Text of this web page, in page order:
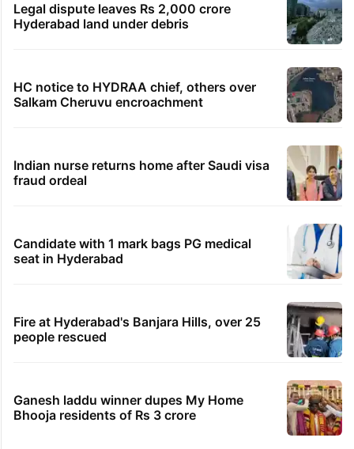
Legal dispute leaves Rs 2,000 crore
Hyderabad land under debris
HC notice to HYDRAA chief, others over
Salkam Cheruvu encroachment
Indian nurse returns home after Saudi visa
fraud ordeal
Candidate with 1 mark bags PG medical
seat in Hyderabad
Fire at Hyderabad's Banjara Hills, over 25
people rescued
Ganesh laddu winner dupes My Home
Bhooja residents of Rs 3 crore